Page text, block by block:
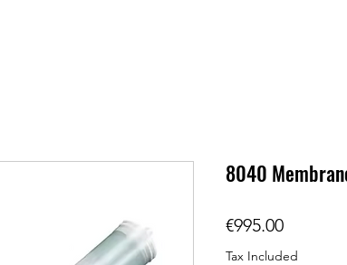
8040
€995.00Price
Tax Included